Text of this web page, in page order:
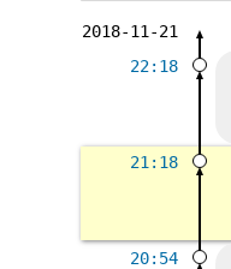
2018-11-21
22:18
21:18
20:54